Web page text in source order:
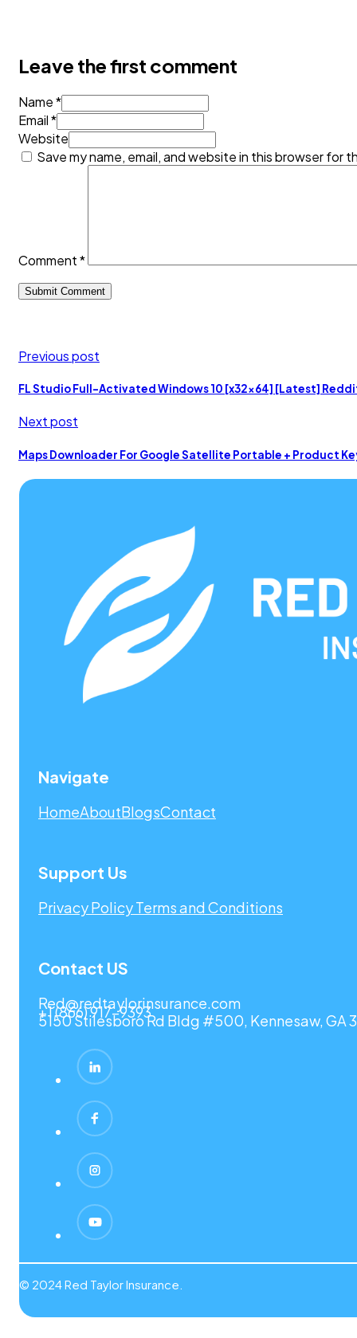
Leave the first comment
Name *
Email *
Website
Save my name, email, and website in this browser for
Comment*
Previous post
FL Studio Full-Activated Windows 10 [x32x64] [Latest]
Next post
Maps Downloader For Google Satellite Portable + Product
Navigate
HomeAboutBlogsContact
Support Us
Privacy PolicyTerms and Conditions
Contact US
Red@redtaylorinsurance.com
+1 (866) 917-9393
5150 Stilesboro Rd Bldg #500, Kennesaw, GA
© 2024 Red Taylor Insurance.